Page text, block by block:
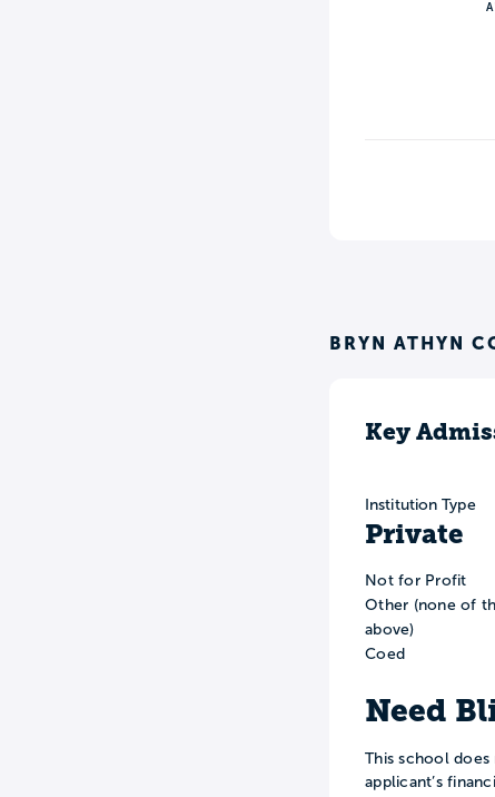
BRYN ATHYN
Key
Institution Type
Private
Not for Profit
Other (none of
above)
Coed
Need
This school
applicant’s